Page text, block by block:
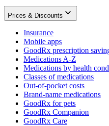
Prices & Discounts
Insurance
Mobile apps
GoodRx prescription
Medications A-Z
Medications by health
Classes of medications
Out-of-pocket costs
Brand-name medications
GoodRx for pets
GoodRx Companion
GoodRx Care